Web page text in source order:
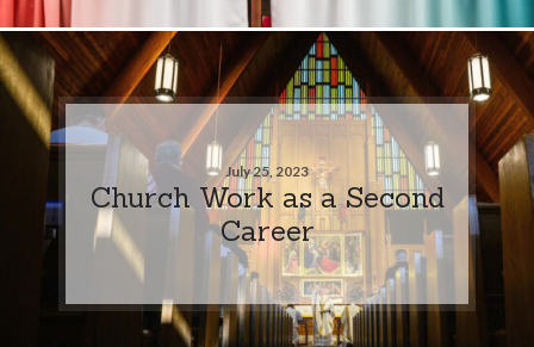
July 25, 2023
Church Work as a Second
Career